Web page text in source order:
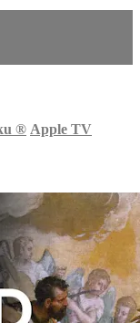
® Apple TV